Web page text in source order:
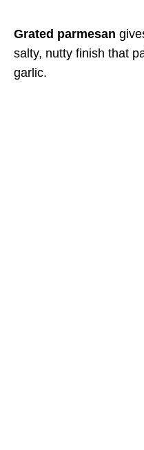
Grated parmesan
salty, nutty finish that
garlic.